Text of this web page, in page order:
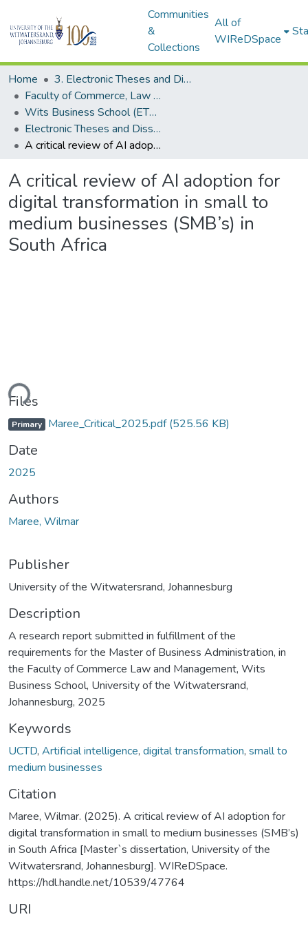
Communities
&
Collections
All of
WIReDSpace
Home
3. Electronic Theses and Dissertations (ETDs)
Faculty of Commerce, Law and Management (ETDs)
Wits Business School (ETDs)
Electronic Theses and Dissertations (Masters/MBA)
A critical review of AI adoption for digital transformation in small to medium businesses (SMB’s) in South Africa
A critical review of AI adoption for
digital transformation in small to
medium businesses (SMB’s) in
South Africa
Files
Primary Maree_Critical_2025.pdf(525.56 KB)
Date
2025
Authors
Maree, Wilmar
Publisher
University of the Witwatersrand, Johannesburg
Description
A research report submitted in fulfillment of the
requirements for the Master of Business Administration, in
the Faculty of Commerce Law and Management, Wits
Business School, University of the Witwatersrand,
Johannesburg, 2025
Keywords
UCTD, Artificial intelligence, digital transformation, small to
medium businesses
Citation
Maree, Wilmar. (2025). A critical review of AI adoption for
digital transformation in small to medium businesses (SMB’s)
in South Africa [Master`s dissertation, University of the
Witwatersrand, Johannesburg]. WIReDSpace.
https://hdl.handle.net/10539/47764
URI